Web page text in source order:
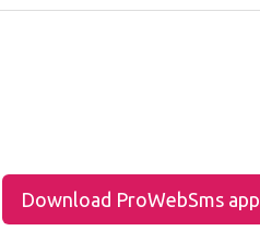
Download ProWebSms app